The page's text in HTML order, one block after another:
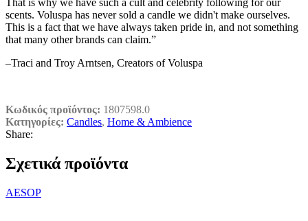
That is why we have such a cult and celebrity following for our
scents. Voluspa has never sold a candle we didn't make ourselves.
This is a fact that we have always taken pride in, and not something
that many other brands can claim.”
–Traci and Troy Arntsen, Creators of Voluspa
Κωδικός προϊόντος: 1807598.0
Κατηγορίες: Candles, Home & Ambience
Share:
Σχετικά προϊόντα
AESOP